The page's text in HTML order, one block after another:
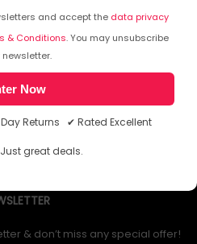
and accept the data privacy
& Conditions. You may unsubscribe
Now
Returns ✔ Rated Excellent
great deals.
& don’t miss any special offer!